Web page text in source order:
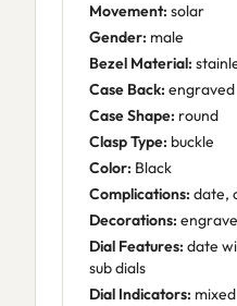
Movement: solar
Gender: male
Bezel Material:
Case Back: engraved
Case Shape: round
Clasp Type: buckle
Color: Black
Complications: date,
Decorations:
Dial Features: date
sub dials
Dial Indicators: mixed